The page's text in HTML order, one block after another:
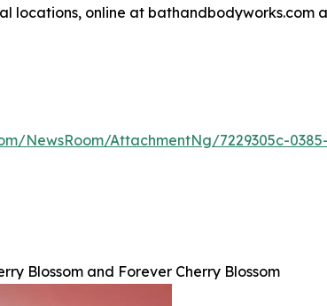
locations, online at bathandbodyworks.com
NewsRoom/AttachmentNg/7229305c-
Blossom and Forever Cherry Blossom